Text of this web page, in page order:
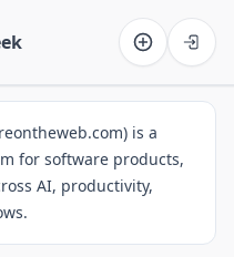
is a
for software products,
AI, productivity,